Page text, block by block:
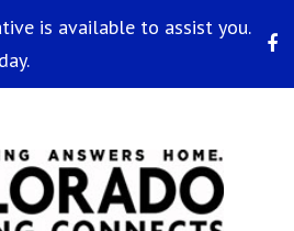
is available to assist you.